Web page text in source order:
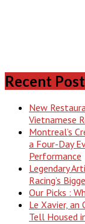
Recent
New
Vietnamese
Montreal’s
a Four-Day
Performance
Legendary
Racing’s
Our Picks :
Le Xavier,
Tell Housed